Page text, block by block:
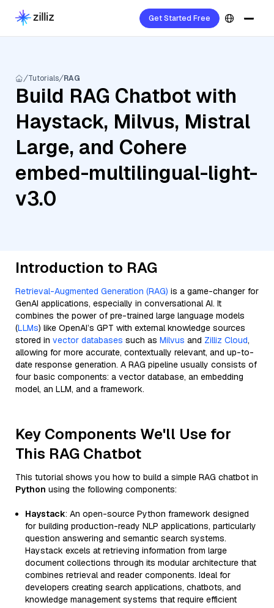
Get Started Free
Tutorials RAG
Build RAG Chatbot with
Haystack, Milvus, Mistral
Large, and Cohere
embed-multilingual-light-
v3.0
Introduction to RAG
Retrieval-Augmented Generation (RAG) is a game-changer for
GenAI applications, especially in conversational AI. It
combines the power of pre-trained large language models
(LLMs) like OpenAI’s GPT with external knowledge sources
stored in vector databases such as Milvus and Zilliz Cloud,
allowing for more accurate, contextually relevant, and up-to-
date response generation. A RAG pipeline usually consists of
four basic components: a vector database, an embedding
model, an LLM, and a framework.
Key Components We'll Use for
This RAG Chatbot
This tutorial shows you how to build a simple RAG chatbot in
Python using the following components:
Haystack: An open-source Python framework designed
for building production-ready NLP applications, particularly
question answering and semantic search systems.
Haystack excels at retrieving information from large
document collections through its modular architecture that
combines retrieval and reader components. Ideal for
developers creating search applications, chatbots, and
knowledge management systems that require efficient